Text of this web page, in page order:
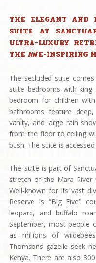
THE ELEGANT AND
SUITE AT
ULTRA-LUXURY
THE AWE-INSPIRING
The secluded suite
suite bedrooms with king
bedroom for children
bathrooms feature
vanity, and large rain
from the floor to ceiling
bush. The suite is
The suite is part of
stretch of the Mara River
Well-known for its vast
Reserve is “Big Five”
leopard, and buffalo
September, most people
as millions of
Thomsons gazelle seek
Kenya. There are also